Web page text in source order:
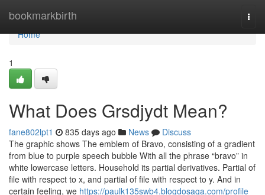
bookmarkbirth
Home
Home
1
What Does Grsdjydt Mean?
fane802lpt1 835 days ago News
Discuss
The graphic shows The emblem of Bravo, consisting of a gradient
from blue to purple speech bubble With all the phrase “bravo” in
white lowercase letters. Household its partial derivatives. Partial of
file with respect to x, and partial of file with respect to y. And in
certain feeling, we https://paulk135swb4.blogdosaga.com/profile